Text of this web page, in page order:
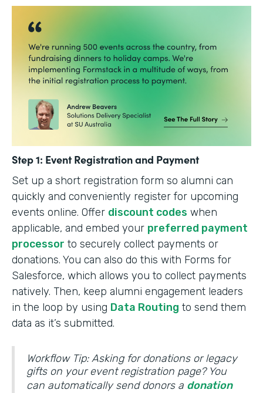
Step 1: Event Registration and Payment
Set up a short registration form so alumni can
quickly and conveniently register for upcoming
events online. Offer discount codes when
applicable, and embed your preferred payment
processor to securely collect payments or
donations. You can also do this with Forms for
Salesforce, which allows you to collect payments
natively. Then, keep alumni engagement leaders
in the loop by using Data Routing to send them
data as it’s submitted.
Workflow Tip: Asking for donations or legacy
gifts on your event registration page? You
can automatically send donors a donation